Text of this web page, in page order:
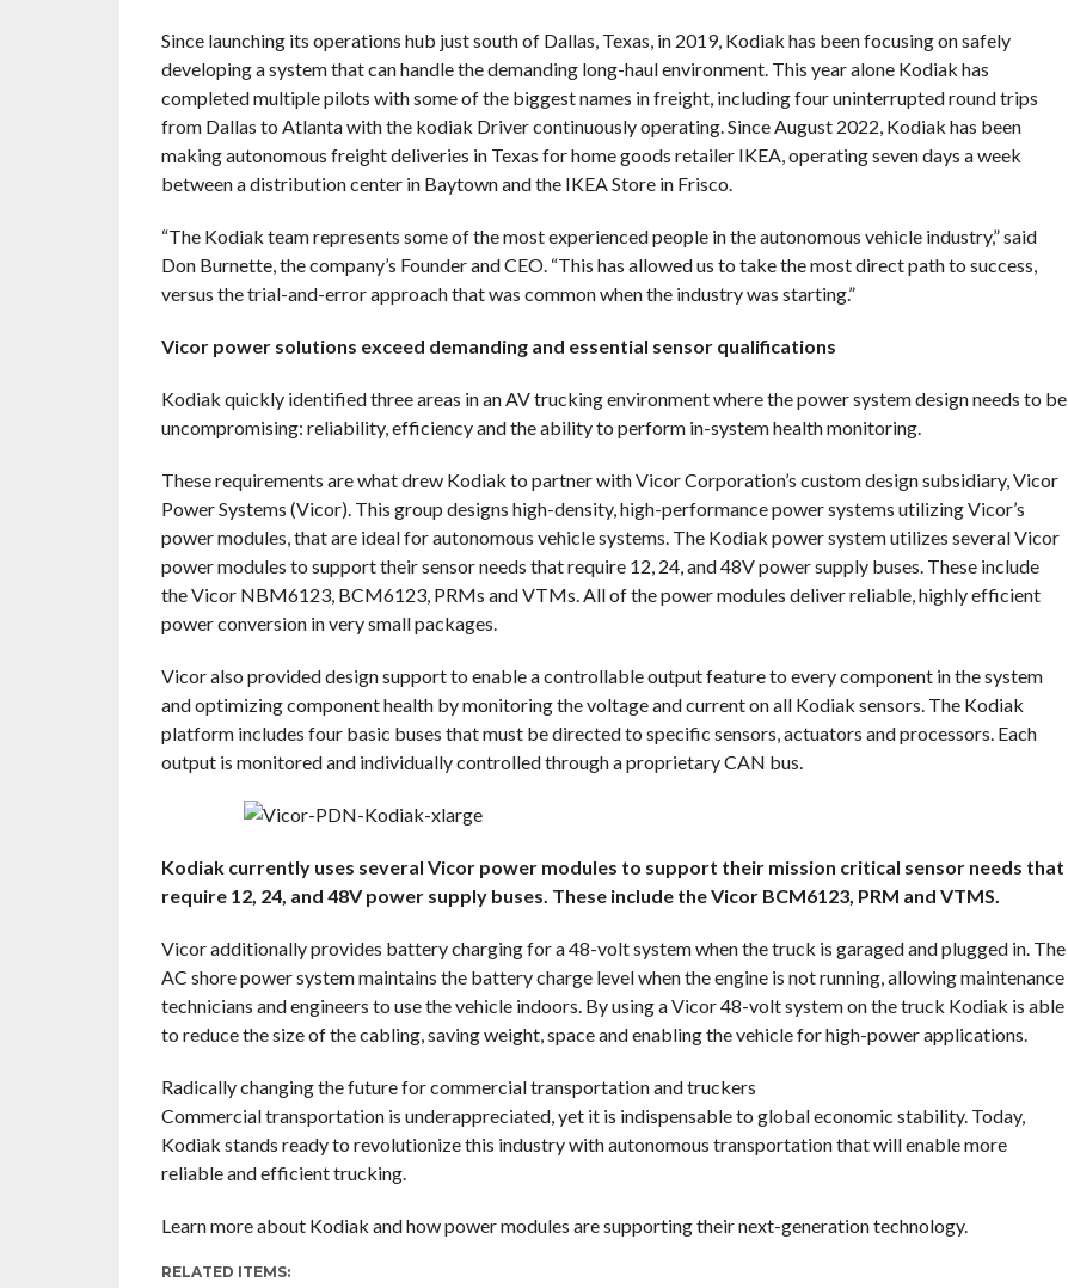
Since launching its operations hub just south of Dallas, Texas, in 2019, Kodiak has been focusing on safely
developing a system that can handle the demanding long-haul environment. This year alone Kodiak has
completed multiple pilots with some of the biggest names in freight, including four uninterrupted round trips
from Dallas to Atlanta with the kodiak Driver continuously operating. Since August 2022, Kodiak has been
making autonomous freight deliveries in Texas for home goods retailer IKEA, operating seven days a week
between a distribution center in Baytown and the IKEA Store in Frisco.
“The Kodiak team represents some of the most experienced people in the autonomous vehicle industry,” said
Don Burnette, the company’s Founder and CEO. “This has allowed us to take the most direct path to success,
versus the trial-and-error approach that was common when the industry was starting.”
Vicor power solutions exceed demanding and essential sensor qualifications
Kodiak quickly identified three areas in an AV trucking environment where the power system design needs to be
uncompromising: reliability, efficiency and the ability to perform in-system health monitoring.
These requirements are what drew Kodiak to partner with Vicor Corporation’s custom design subsidiary, Vicor
Power Systems (Vicor). This group designs high-density, high-performance power systems utilizing Vicor’s
power modules, that are ideal for autonomous vehicle systems. The Kodiak power system utilizes several Vicor
power modules to support their sensor needs that require 12, 24, and 48V power supply buses. These include
the Vicor NBM6123, BCM6123, PRMs and VTMs. All of the power modules deliver reliable, highly efficient
power conversion in very small packages.
Vicor also provided design support to enable a controllable output feature to every component in the system
and optimizing component health by monitoring the voltage and current on all Kodiak sensors. The Kodiak
platform includes four basic buses that must be directed to specific sensors, actuators and processors. Each
output is monitored and individually controlled through a proprietary CAN bus.
Kodiak currently uses several Vicor power modules to support their mission critical sensor needs that
require 12, 24, and 48V power supply buses. These include the Vicor BCM6123, PRM and VTMS.
Vicor additionally provides battery charging for a 48-volt system when the truck is garaged and plugged in. The
AC shore power system maintains the battery charge level when the engine is not running, allowing maintenance
technicians and engineers to use the vehicle indoors. By using a Vicor 48-volt system on the truck Kodiak is able
to reduce the size of the cabling, saving weight, space and enabling the vehicle for high-power applications.
Radically changing the future for commercial transportation and truckers
Commercial transportation is underappreciated, yet it is indispensable to global economic stability. Today,
Kodiak stands ready to revolutionize this industry with autonomous transportation that will enable more
reliable and efficient trucking.
Learn more about Kodiak and how power modules are supporting their next-generation technology.
RELATED ITEMS: